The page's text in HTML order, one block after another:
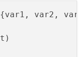
var2,